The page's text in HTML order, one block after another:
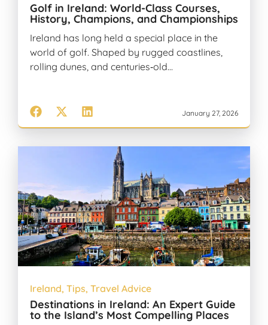
Golf in Ireland: World-Class Courses,
History, Champions, and Championships
Ireland has long held a special place in the
world of golf. Shaped by rugged coastlines,
rolling dunes, and centuries‑old…
January 27, 2026
Ireland, Tips, Travel Advice
Destinations in Ireland: An Expert Guide
to the Island’s Most Compelling Places